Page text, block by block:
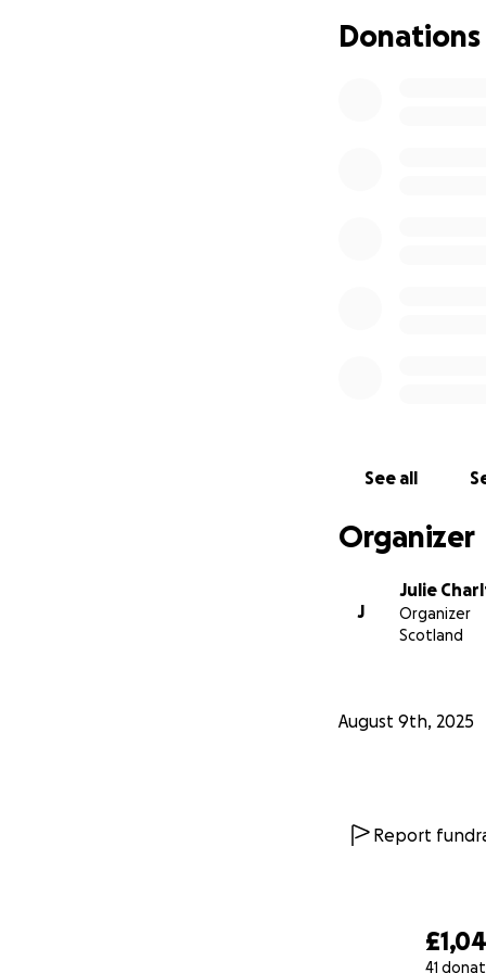
41
Donations
See all
Organizer
J
Julie
Organizer
Scotland
August 9th, 2025
Report